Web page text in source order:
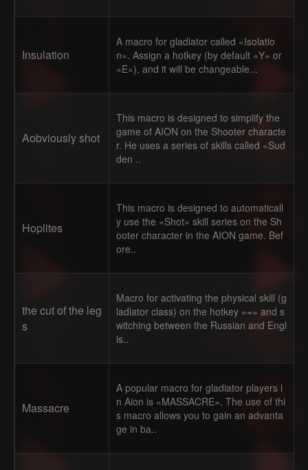
Insulation
A macro for gladiator called «Isolatio
n». Assign a hotkey (by default «Y» or
«E»), and it will be changeable...
Aobviously shot
This macro is designed to simplify the
game of AION on the Shooter characte
r. He uses a series of skills called «Sud
den ..
Hoplites
This macro is designed to automaticall
y use the «Shot» skill series on the Sh
ooter character in the AION game. Bef
ore..
the cut of the leg
s
Macro for activating the physical skill (g
ladiator class) on the hotkey «=» and s
witching between the Russian and Engl
is..
Massacre
A popular macro for gladiator players i
n Aion is «MASSACRE». The use of thi
s macro allows you to gain an advanta
ge in ba..